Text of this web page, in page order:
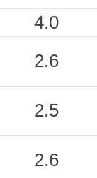
4.0
2.6
2.5
2.6